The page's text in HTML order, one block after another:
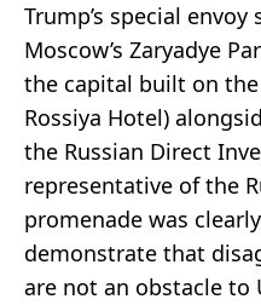
Trump’s special
Moscow’s Zaryadye
the capital built on
Rossiya Hotel)
the Russian Direct
representative of the
promenade was
demonstrate that
are not an obstacle to